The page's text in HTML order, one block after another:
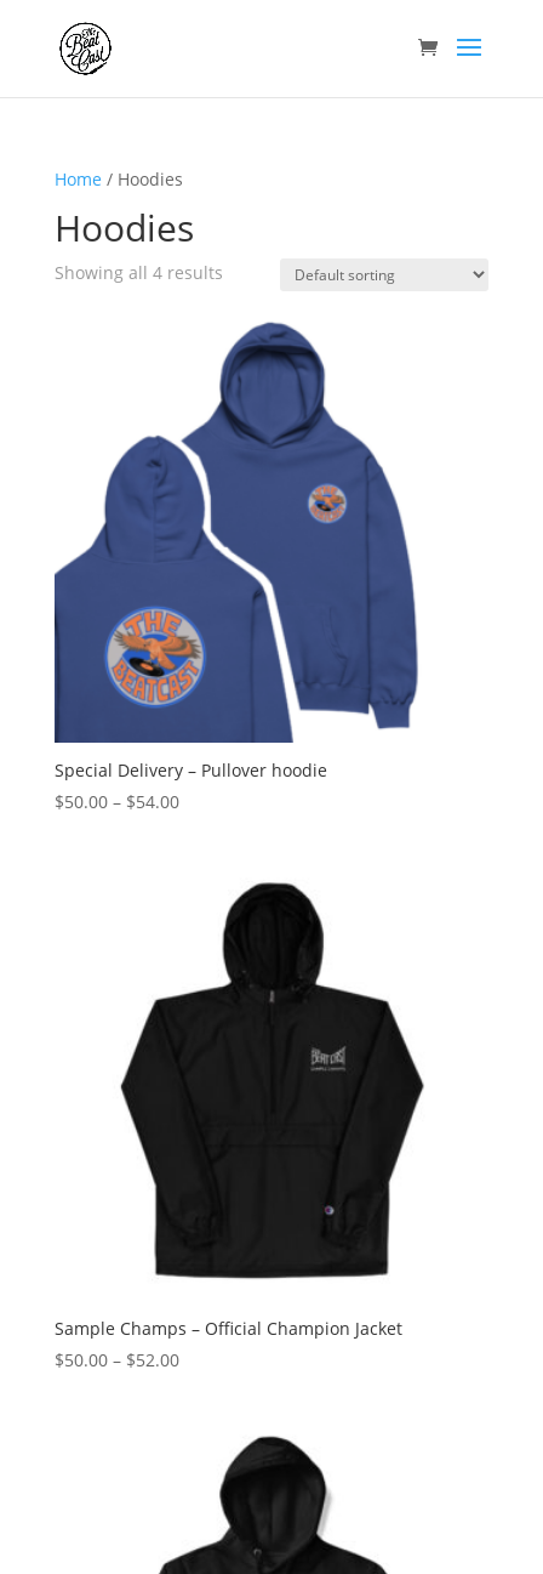
Home / Hoodies
Hoodies
Showing all 4 results
Special Delivery – Pullover hoodie
$50.00 – $54.00Price
$54.00
Sample Champs – Official Champion Jacket
$50.00 – $52.00Price
through
$52.00